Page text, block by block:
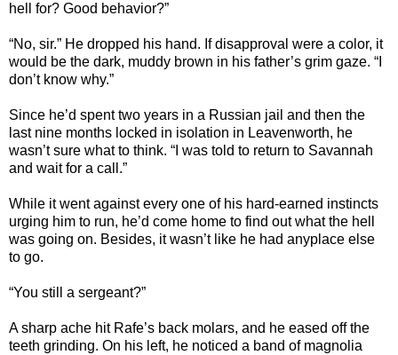
hell for? Good behavior?”
“No, sir.” He dropped his hand. If disapproval were a color, it
would be the dark, muddy brown in his father’s grim gaze. “I
don’t know why.”
Since he’d spent two years in a Russian jail and then the
last nine months locked in isolation in Leavenworth, he
wasn’t sure what to think. “I was told to return to Savannah
and wait for a call.”
While it went against every one of his hard-earned instincts
urging him to run, he’d come home to find out what the hell
was going on. Besides, it wasn’t like he had anyplace else
to go.
“You still a sergeant?”
A sharp ache hit Rafe’s back molars, and he eased off the
teeth grinding. On his left, he noticed a band of magnolia